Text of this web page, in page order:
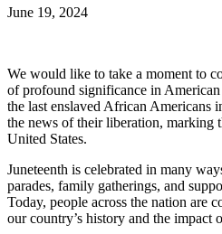
June 19, 2024
We would like to take a moment to
of profound significance in
the last enslaved African Americans
the news of their liberation, marking
United States.
Juneteenth is celebrated in many
parades, family gatherings, and
Today, people across the nation are
our country’s history and the impact